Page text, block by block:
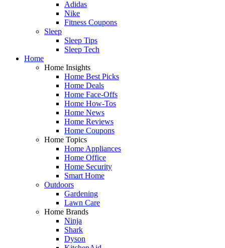
Adidas
Nike
Fitness Coupons
Sleep
Sleep Tips
Sleep Tech
Home
Home Insights
Home Best Picks
Home Deals
Home Face-Offs
Home How-Tos
Home News
Home Reviews
Home Coupons
Home Topics
Home Appliances
Home Office
Home Security
Smart Home
Outdoors
Gardening
Lawn Care
Home Brands
Ninja
Shark
Dyson